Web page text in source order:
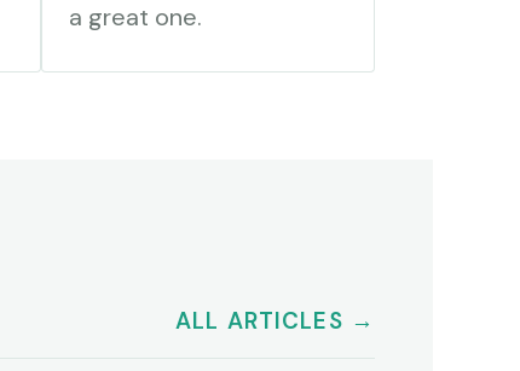
a great one.
ALL ARTICLES →